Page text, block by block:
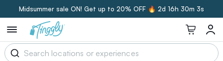
Midsummer sale ON! Get up to 20% OFF 🔥 2d 16h 30m 3s